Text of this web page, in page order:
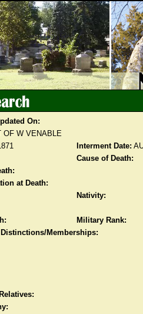
On:
OF W VENABLE
Interment Date:
Cause of Death:
at Death:
Nativity:
Military Rank:
Memberships: